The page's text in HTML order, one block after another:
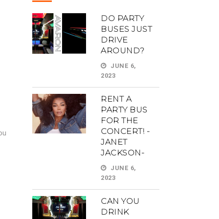
DO PARTY
BUSES JUST
DRIVE
AROUND?
JUNE 6,
2023
RENT A
PARTY BUS
FOR THE
CONCERT! -
JANET
JACKSON-
JUNE 6,
2023
CAN YOU
DRINK